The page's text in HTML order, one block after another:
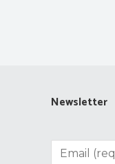
Newsletter